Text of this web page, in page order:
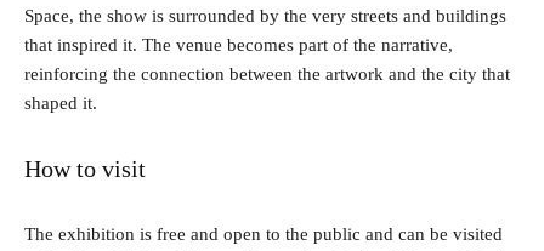
Space, the show is surrounded by the very streets and buildings
that inspired it. The venue becomes part of the narrative,
reinforcing the connection between the artwork and the city that
shaped it.
How to visit
The exhibition is free and open to the public and can be visited